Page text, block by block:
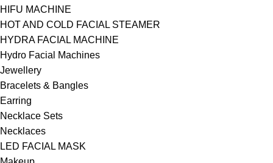
HIFU MACHINE
HOT AND COLD FACIAL STEAMER
HYDRA FACIAL MACHINE
Hydro Facial Machines
Jewellery
Bracelets & Bangles
Earring
Necklace Sets
Necklaces
LED FACIAL MASK